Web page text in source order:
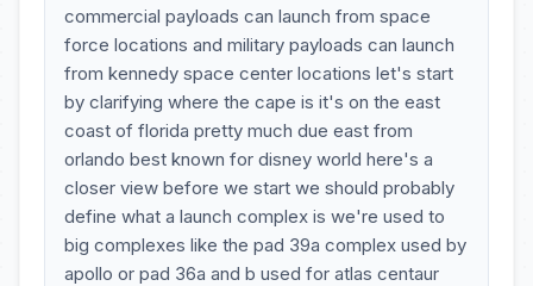
commercial payloads can launch from space
force locations and military payloads can launch
from kennedy space center locations let's start
by clarifying where the cape is it's on the east
coast of florida pretty much due east from
orlando best known for disney world here's a
closer view before we start we should probably
define what a launch complex is we're used to
big complexes like the pad 39a complex used by
apollo or pad 36a and b used for atlas centaur